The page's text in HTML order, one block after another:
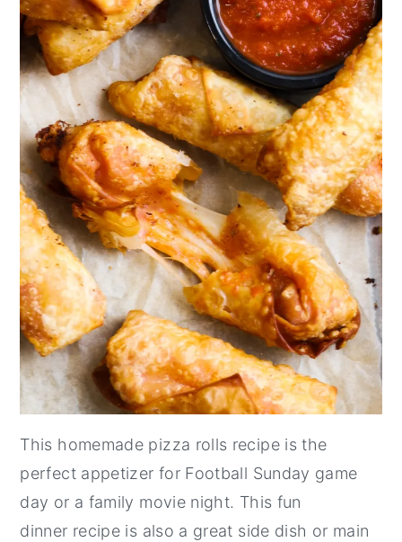
This homemade pizza rolls recipe is the
perfect appetizer for Football Sunday game
day or a family movie night. This fun
dinner recipe is also a great side dish or main